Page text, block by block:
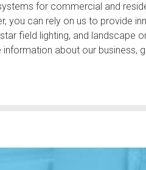
for commercial and
you can rely on us to provide
field lighting, and landscape
about our business,